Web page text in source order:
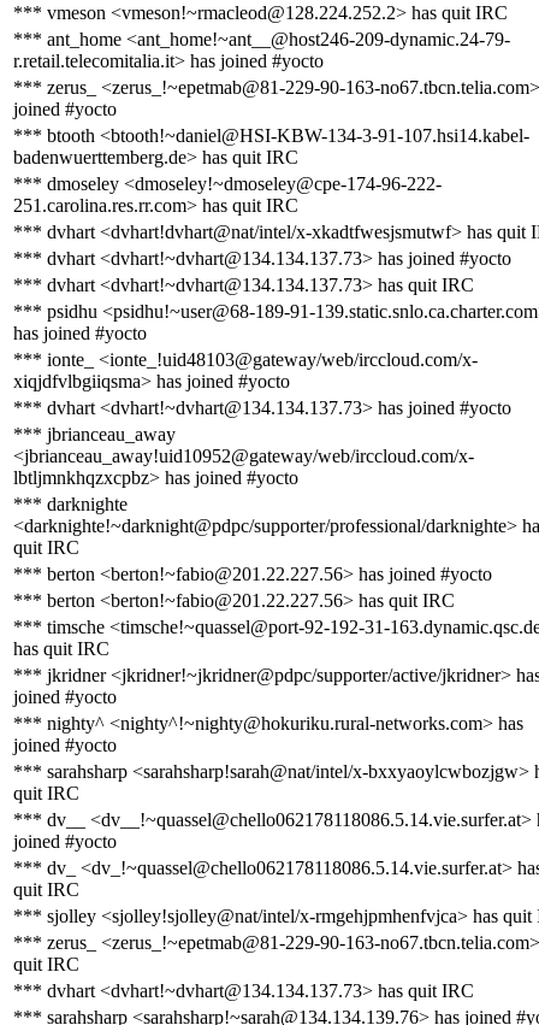
*** vmeson <vmeson!~rmacleod@128.224.252.2> has quit IRC
*** ant_home <ant_home!~ant__@host246-209-dynamic.24-79-
r.retail.telecomitalia.it> has joined #yocto
*** zerus_ <zerus_!~epetmab@81-229-90-163-
joined #yocto
*** btooth <btooth!~daniel@HSI-KBW-134-3-91-107.hsi14.kabel-
badenwuerttemberg.de> has quit IRC
*** dmoseley <dmoseley!~dmoseley@cpe-174-96-222-
251.carolina.res.rr.com> has quit IRC
*** dvhart <dvhart!dvhart@nat/intel/x-xkadtfwesjsmutwf> has quit
*** dvhart <dvhart!~dvhart@134.134.137.73> has joined #yocto
*** dvhart <dvhart!~dvhart@134.134.137.73> has quit IRC
*** psidhu <psidhu!~user@68-189-91-
has joined #yocto
*** ionte_ <ionte_!uid48103@gateway/web/irccloud.com/x-
xiqjdfvlbgiiqsma> has joined #yocto
*** dvhart <dvhart!~dvhart@134.134.137.73> has joined #yocto
*** jbrianceau_away
<jbrianceau_away!uid10952@gateway/web/irccloud.com/x-
lbtljmnkhqzxcpbz> has joined #yocto
*** darknighte
<darknighte!~darknight@pdpc/supporter/professional/darknighte>
quit IRC
*** berton <berton!~fabio@201.22.227.56> has joined #yocto
*** berton <berton!~fabio@201.22.227.56> has quit IRC
*** timsche <timsche!~quassel@port-92-192-31-
has quit IRC
*** jkridner <jkridner!~jkridner@pdpc/supporter/active/jkridner>
joined #yocto
*** nighty^ <nighty^!~nighty@hokuriku.rural-networks.com> has
joined #yocto
*** sarahsharp <sarahsharp!sarah@nat/intel/x-bxxyaoylcwbozjgw>
quit IRC
*** dv__ <dv__!~quassel@chello062178118086.5.14.vie.surfer.at>
joined #yocto
*** dv_ <dv_!~quassel@chello062178118086.5.14.vie.surfer.at>
quit IRC
*** sjolley <sjolley!sjolley@nat/intel/x-rmgehjpmhenfvjca> has quit
*** zerus_ <zerus_!~epetmab@81-229-90-163-
quit IRC
*** dvhart <dvhart!~dvhart@134.134.137.73> has quit IRC
*** sarahsharp <sarahsharp!~sarah@134.134.139.76> has joined